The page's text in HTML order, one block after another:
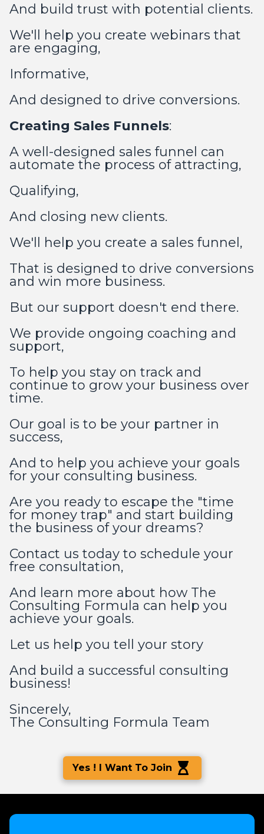
And build trust with potential clients.
We'll help you create webinars that
are engaging,
Informative,
And designed to drive conversions.
Creating Sales Funnels:
A well-designed sales funnel can
automate the process of attracting,
Qualifying,
And closing new clients.
We'll help you create a sales funnel,
That is designed to drive conversions
and win more business.
But our support doesn't end there.
We provide ongoing coaching and
support,
To help you stay on track and
continue to grow your business over
time.
Our goal is to be your partner in
success,
And to help you achieve your goals
for your consulting business.
Are you ready to escape the "time
for money trap" and start building
the business of your dreams?
Contact us today to schedule your
free consultation,
And learn more about how The
Consulting Formula can help you
achieve your goals.
Let us help you tell your story
And build a successful consulting
business!
Sincerely,
The Consulting Formula Team
Yes ! I Want To Join